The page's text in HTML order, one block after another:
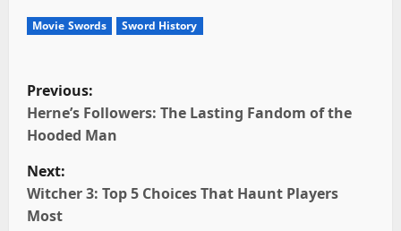
Movie Swords Sword History
P
o
s
t
Previous:
Herne’s Followers: The Lasting Fandom of the
Hooded Man
Next:
Witcher 3: Top 5 Choices That Haunt Players
Most